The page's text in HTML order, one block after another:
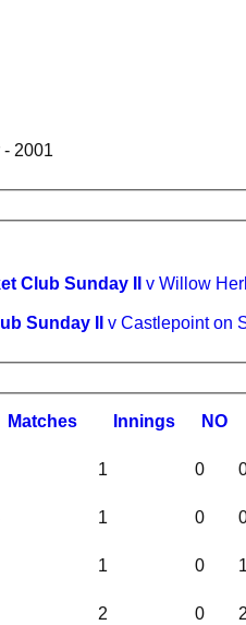
2001
Club Sunday II
v Willow
Sunday II v Castlepoint on
Matches nnings NO
1 0
1 0
1 0 1
2 0 2